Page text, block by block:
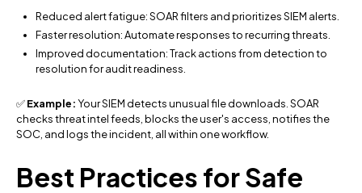
Reduced alert fatigue: SOAR filters and prioritizes SIEM alerts.
Faster resolution: Automate responses to recurring threats.
Improved documentation: Track actions from detection to
resolution for audit readiness.
✅Example:Your SIEM detects unusual file downloads. SOAR
checks threat intel feeds, blocks the user's access, notifies the
SOC, and logs the incident, all within one workflow.
Best Practices for Safe